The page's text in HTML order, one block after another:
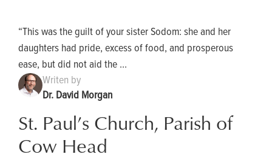
“This was the guilt of your sister Sodom: she and her
daughters had pride, excess of food, and prosperous
ease, but did not aid the ...
Writen by
Dr. David Morgan
St. Paul’s Church, Parish of
Cow Head